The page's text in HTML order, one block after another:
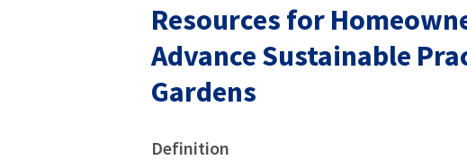
Resources for
Advance Sustainable
Gardens
Definition